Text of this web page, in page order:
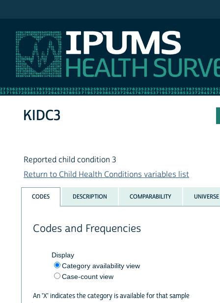
KIDC3
Reported child condition 3
Return to Child Health Conditions variables list
CODES DESCRIPTION COMPARABILITY UNIVERSE
Codes and Frequencies
Display
Category availability view
Case-count view
An 'X' indicates the category is available for that sample